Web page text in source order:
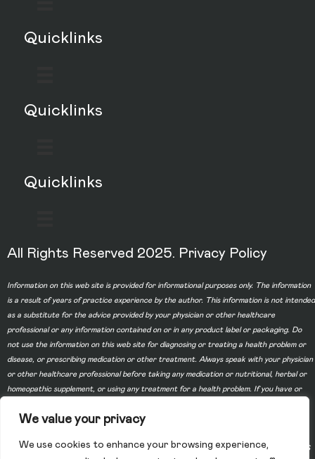
We value your privacy
We use cookies to enhance your browsing experience,
Quicklinks
Quicklinks
Quicklinks
All Rights Reserved 2025. Privacy Policy
Information on this web site is provided for informational purposes only. The information
is a result of years of practice experience by the author. This information is not intended
as a substitute for the advice provided by your physician or other healthcare
professional or any information contained on or in any product label or packaging. Do
not use the information on this web site for diagnosing or treating a health problem or
disease, or prescribing medication or other treatment. Always speak with your physician
or other healthcare professional before taking any medication or nutritional, herbal or
homeopathic supplement, or using any treatment for a health problem. If you have or
Do not disregard professional medical advice or delay in seeking professional advice
site and the use of any products or services purchased from our web site by you DOES